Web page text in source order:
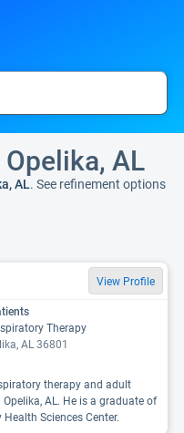
AL
AL. See refinement options
View Profile
Therapy
AL 36801
therapy and adult
AL. He is a graduate of
Sciences Center.